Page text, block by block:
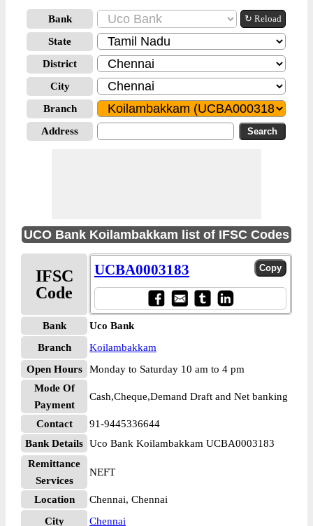
Bank ↻ Reload
State
District
City
Branch
Address
UCO Bank Koilambakkam list of IFSC Codes
IFSC
Code
UCBA0003183
Bank
Uco Bank
Branch
Koilambakkam
Open Hours
Monday to Saturday 10 am to 4 pm
Mode Of
Payment
Cash,Cheque,Demand Draft and Net banking
Contact
91-9445336644
Bank Details Uco Bank Koilambakkam UCBA0003183
Remittance
Services
NEFT
Location
Chennai, Chennai
City
Chennai